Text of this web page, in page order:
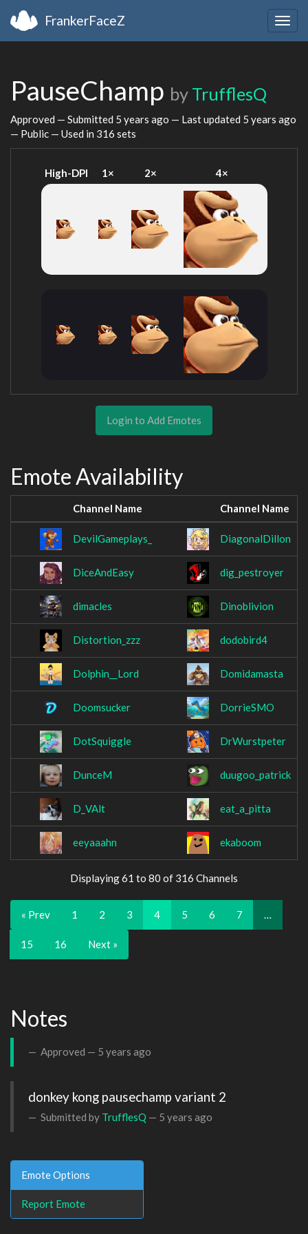
FrankerFaceZ
PauseChamp by TrufflesQ
Approved — Submitted 5 years ago — Last updated 5 years ago
— Public — Used in 316 sets
High-DPI 1× 2× 4×
Login to Add Emotes
Emote Availability
Channel Name Channel Name
DevilGameplays_ DiagonalDillon
DiceAndEasy dig_pestroyer
dimacles Dinoblivion
Distortion_zzz dodobird4
Dolphin__Lord Domidamasta
Doomsucker DorrieSMO
DotSquiggle DrWurstpeter
DunceM duugoo_patrick
D_VAlt eat_a_pitta
eeyaaahn ekaboom
Displaying 61 to 80 of 316 Channels
« Prev 1 2 3 4 5 6 7 …
15 16 Next »
Notes
Approved — 5 years ago
donkey kong pausechamp variant 2
Submitted by TrufflesQ — 5 years ago
Emote Options
Report Emote